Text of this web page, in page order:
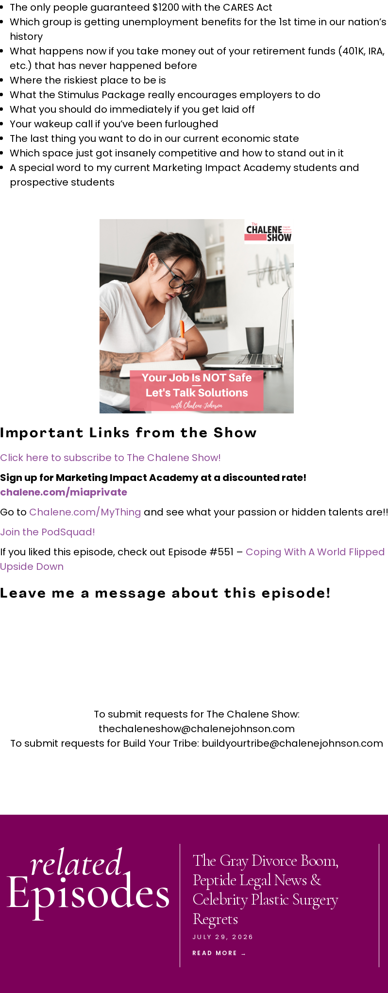
The only people guaranteed $1200 with the CARES Act
Which group is getting unemployment benefits for the 1st time in our nation’s
history
What happens now if you take money out of your retirement funds (401K, IRA,
etc.) that has never happened before
Where the riskiest place to be is
What the Stimulus Package really encourages employers to do
What you should do immediately if you get laid off
Your wakeup call if you’ve been furloughed
The last thing you want to do in our current economic state
Which space just got insanely competitive and how to stand out in it
A special word to my current Marketing Impact Academy students and
prospective students
Important Links from the Show
Click here to subscribe to The Chalene Show!
Sign up for Marketing Impact Academy at a discounted rate!
chalene.com/miaprivate
Go to Chalene.com/MyThing and see what your passion or hidden talents are!!
Join the PodSquad!
If you liked this episode, check out Episode #551 – Coping With A World Flipped
Upside Down
Leave me a message about this episode!
To submit requests for The Chalene Show:
thechaleneshow@chalenejohnson.com
To submit requests for Build Your Tribe: buildyourtribe@chalenejohnson.com
related
Episodes
The Gray Divorce Boom,
Peptide Legal News &
Celebrity Plastic Surgery
Regrets
JULY 29, 2026
READ MORE →